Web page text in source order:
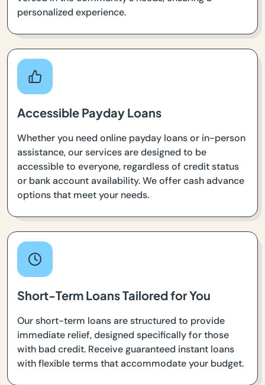
personalized experience.
Accessible Payday Loans
Whether you need online payday loans or in-person
assistance, our services are designed to be
accessible to everyone, regardless of credit status
or bank account availability. We offer cash advance
options that meet your needs.
Short-Term Loans Tailored for You
Our short-term loans are structured to provide
immediate relief, designed specifically for those
with bad credit. Receive guaranteed instant loans
with flexible terms that accommodate your budget.